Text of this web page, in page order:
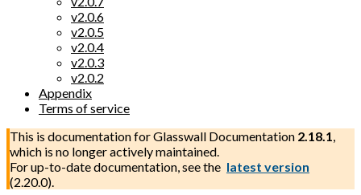
v2.0.6
v2.0.5
v2.0.4
v2.0.3
v2.0.2
Appendix
Terms of service
This is documentation forGlasswall Documentation 2.18.1,
which is no longer actively maintained.
For up-to-date documentation, see the latest version
(2.20.0).